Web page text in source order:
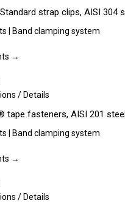
has
multiple
The
be
on
the
page
strap clips, AISI 304
| Band clamping system
→
This
has
multiple
The
be
/Details
tape fasteners, AISI 201 steel
| Band clamping system
→
This
/Details